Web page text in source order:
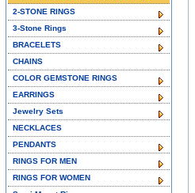
2-STONE RINGS
3-Stone Rings
BRACELETS
CHAINS
COLOR GEMSTONE RINGS
EARRINGS
Jewelry Sets
NECKLACES
PENDANTS
RINGS FOR MEN
RINGS FOR WOMEN